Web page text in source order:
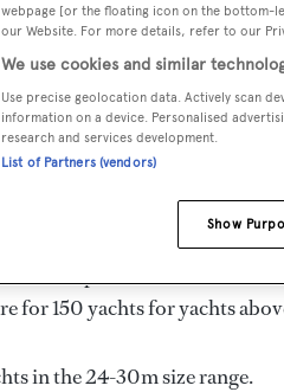
built in Canada byMcQueens
diesel engines. She has a
a GRP hull, and GRP
also completed the naval
for 150 yachts for yachts
in the 24-30m size range.
webpage [or the floating icon on the bottom-
our Website. For more details, refer to our
We use cookies and similar
Use precise geolocation data. Actively scan
information on a device. Personalised
research and services development.
List of Partners (vendors)
Show